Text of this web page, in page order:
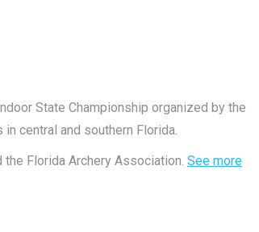
State Championship organized by the
central and southern Florida.
Florida Archery Association. See more